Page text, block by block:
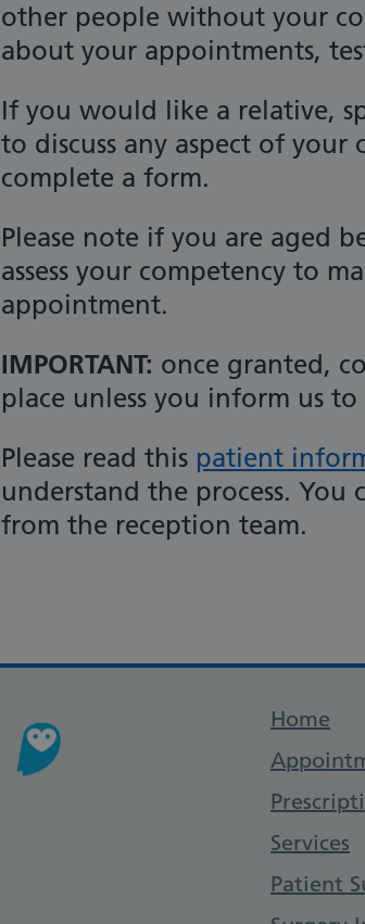
other people without your
about your appointments,
If you would like a relative,
to discuss any aspect of
complete a form.
Please note if you are aged
assess your competency to
appointment.
IMPORTANT: once granted,
place unless you inform us
Please read this patient
understand the process.
from the reception team.
Home
Services
Patient